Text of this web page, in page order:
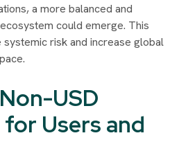
a more balanced and
could emerge. This
risk and increase global
USD
Users and